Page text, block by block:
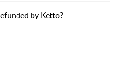
by Ketto?